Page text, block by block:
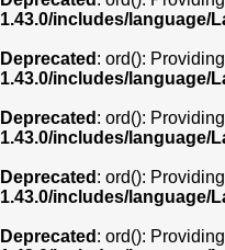
1.43.0/includes/language/
Deprecated : ord():
1.43.0/includes/language/
Deprecated : ord():
1.43.0/includes/language/
Deprecated : ord():
1.43.0/includes/language/
Deprecated : ord():